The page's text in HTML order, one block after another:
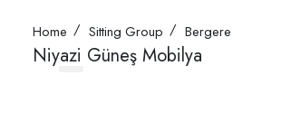
Home Sitting Group Bergere
Niyazi Güneş Mobilya